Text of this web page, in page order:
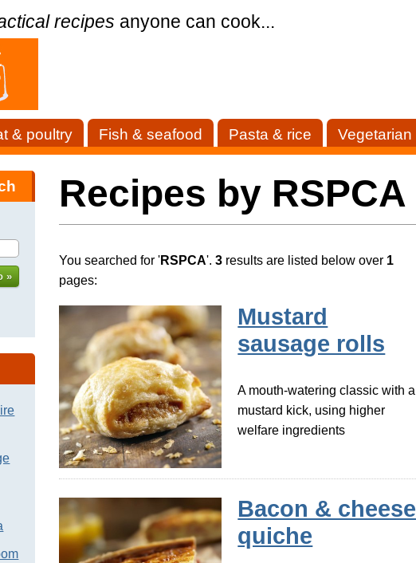
recipes anyone can cook...
& poultry Fish & seafood Pasta & rice Vegetarian
Recipes by RSPCA
You searched for 'RSPCA'.3 results are listed below over 1
pages:
Mustard
sausage rolls
A mouth-watering classic with a
mustard kick, using higher
welfare ingredients
Bacon & cheese
quiche
»